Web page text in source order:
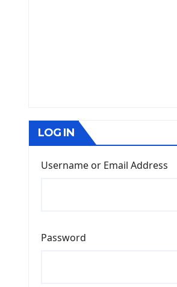
LOG IN
Username or Email Address
Password